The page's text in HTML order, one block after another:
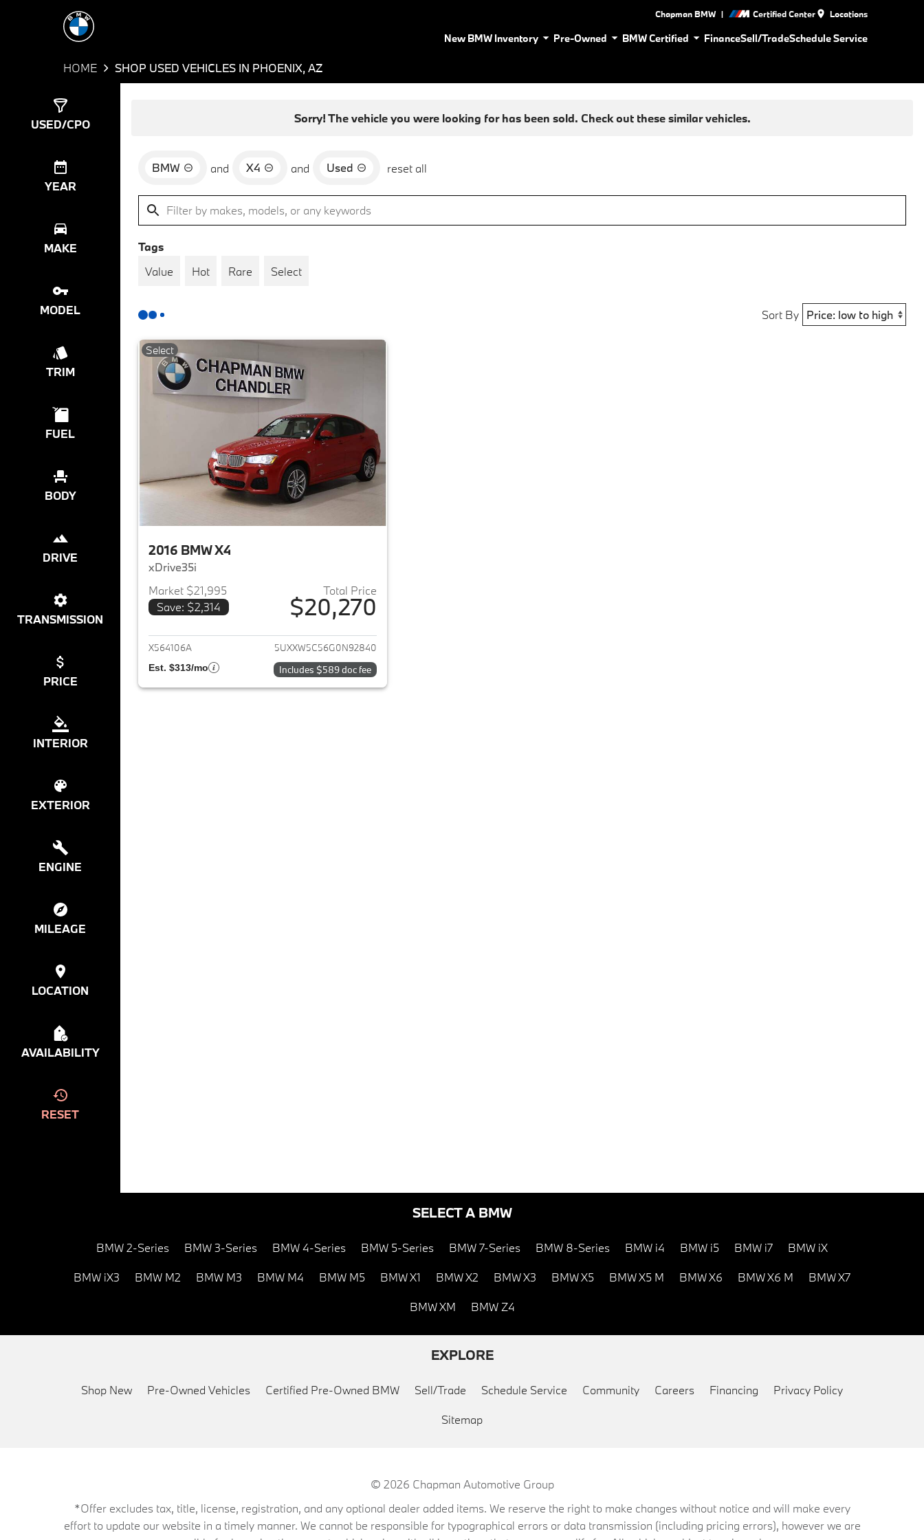
Chapman BMW | Certified Center Locations
New BMW Inventory Pre-Owned BMW Certified FinanceSell/TradeSchedule Service
HOME SHOP USED VEHICLES IN PHOENIX, AZ
USED/CPO
YEAR
MAKE
MODEL
TRIM
FUEL
BODY
DRIVE
TRANSMISSION
PRICE
INTERIOR
EXTERIOR
ENGINE
MILEAGE
LOCATION
AVAILABILITY
RESET
Sorry! The vehicle you were looking for has been sold. Check out these similar vehicles.
BMW and X4 and Used reset all
Tags
Value
Hot Rare Select
Sort By
Select
2016 BMW X4
xDrive35i
Market $21,995
Save: $2,314
Total Price
$20,270
View details for 2016 BMW X4
X564106A 5UXXW5C56G0N92840
Est. $313/mo Includes $589 doc fee
SELECT A BMW
BMW 2-Series BMW 3-Series BMW 4-Series BMW 5-Series BMW 7-Series BMW 8-Series BMW i4 BMW i5 BMW i7 BMW iX
BMW iX3 BMW M2 BMW M3 BMW M4 BMW M5 BMW X1 BMW X2 BMW X3 BMW X5 BMW X5 M BMW X6 BMW X6 M BMW X7
BMW XM BMW Z4
EXPLORE
Shop New Pre-Owned Vehicles Certified Pre-Owned BMW Sell/Trade Schedule Service Community Careers Financing Privacy Policy
Sitemap
© 2026 Chapman Automotive Group
*Offer excludes tax, title, license, registration, and any optional dealer added items. We reserve the right to make changes without notice and will make every
effort to update our website in a timely manner. We cannot be responsible for typographical errors or data transmission (including pricing errors), however we are